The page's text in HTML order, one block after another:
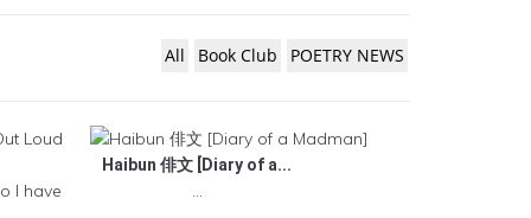
All Book Club POETRY NEWS
I have
Haibun 俳文 [Diary of a...
...